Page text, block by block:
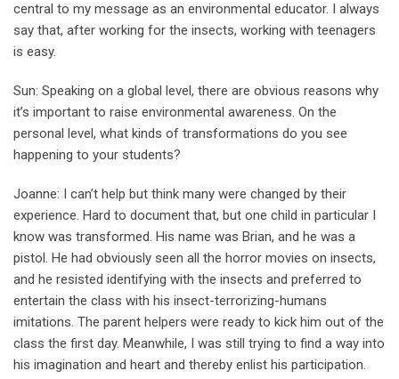
central to my message as an environmental educator. I always
say that, after working for the insects, working with teenagers
is easy.
Sun: Speaking on a global level, there are obvious reasons why
it’s important to raise environmental awareness. On the
personal level, what kinds of transformations do you see
happening to your students?
Joanne: I can’t help but think many were changed by their
experience. Hard to document that, but one child in particular I
know was transformed. His name was Brian, and he was a
pistol. He had obviously seen all the horror movies on insects,
and he resisted identifying with the insects and preferred to
entertain the class with his insect-terrorizing-humans
imitations. The parent helpers were ready to kick him out of the
class the first day. Meanwhile, I was still trying to find a way into
his imagination and heart and thereby enlist his participation.